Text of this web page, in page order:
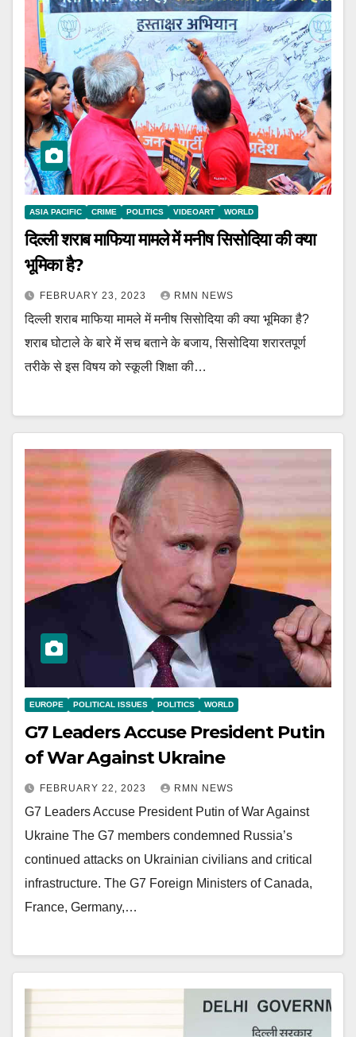
ASIA PACIFIC CRIME POLITICS VIDEOART WORLD
दिल्ली शराब माफिया मामले में मनीष सिसोदिया की क्या
भूमिका है?
FEBRUARY 23, 2023 RMN NEWS
दिल्ली शराब माफिया मामले में मनीष सिसोदिया की क्या भूमिका है?
शराब घोटाले के बारे में सच बताने के बजाय, सिसोदिया शरारतपूर्ण
तरीके से इस विषय को स्कूली शिक्षा की…
EUROPE POLITICAL ISSUES POLITICS WORLD
G7 Leaders Accuse President Putin
of War Against Ukraine
FEBRUARY 22, 2023 RMN NEWS
G7 Leaders Accuse President Putin of War Against
Ukraine The G7 members condemned Russia’s
continued attacks on Ukrainian civilians and critical
infrastructure. The G7 Foreign Ministers of Canada,
France, Germany,…